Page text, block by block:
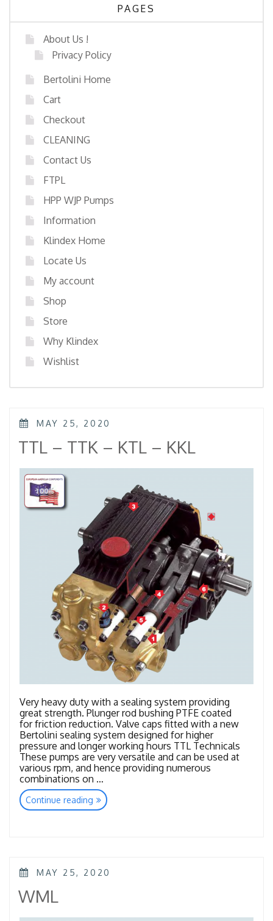
PAGES
About Us !
Privacy Policy
Bertolini Home
Cart
Checkout
CLEANING
Contact Us
FTPL
HPP WJP Pumps
Information
Klindex Home
Locate Us
My account
Shop
Store
Why Klindex
Wishlist
POSTED
MAY 25, 2020
TTL – TTK – KTL – KKL
Very heavy duty with a sealing system providing
great strength. Plunger rod bushing PTFE coated
for friction reduction. Valve caps fitted with a new
Bertolini sealing system designed for higher
pressure and longer working hours TTL Technicals
These pumps are very versatile and can be used at
various rpm, and hence providing numerous
combinations on …
Continue reading “TTL
–
POSTED
MAY 25, 2020
WML